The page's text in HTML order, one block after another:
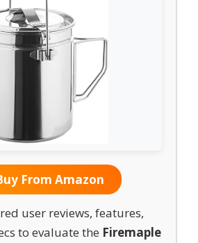
From Amazon
user reviews, features,
to evaluate the Firemaple